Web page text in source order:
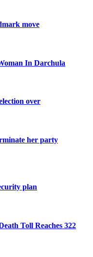
move
In Darchula
over
her party
plan
Toll Reaches 322